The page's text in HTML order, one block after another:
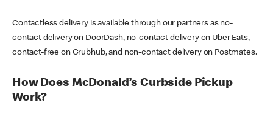
Contactless delivery is available through our partners as no-
contact delivery on DoorDash, no-contact delivery on Uber Eats,
contact-free on Grubhub, and non-contact delivery on Postmates.
How Does McDonald’s Curbside Pickup
Work?